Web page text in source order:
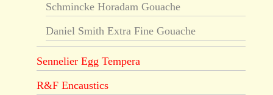
Schmincke Horadam Gouache
Daniel Smith Extra Fine Gouache
Sennelier Egg Tempera
R&F Encaustics